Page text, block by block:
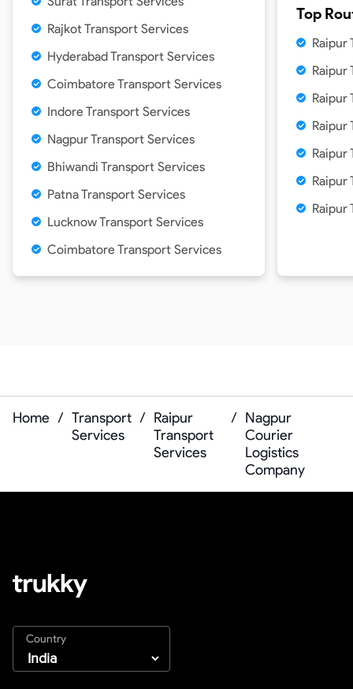
Rajkot Transport Services
Hyderabad Transport Services
Coimbatore Transport Services
Indore Transport Services
Nagpur Transport Services
Bhiwandi Transport Services
Patna Transport Services
Lucknow Transport Services
Coimbatore Transport Services
Top
Raipur
Raipur
Raipur
Raipur
Raipur
Raipur
Raipur
Home / Transport
Services
/ Raipur
Transport
Services
/ Nagpur
Courier
Logistics
Company
Country